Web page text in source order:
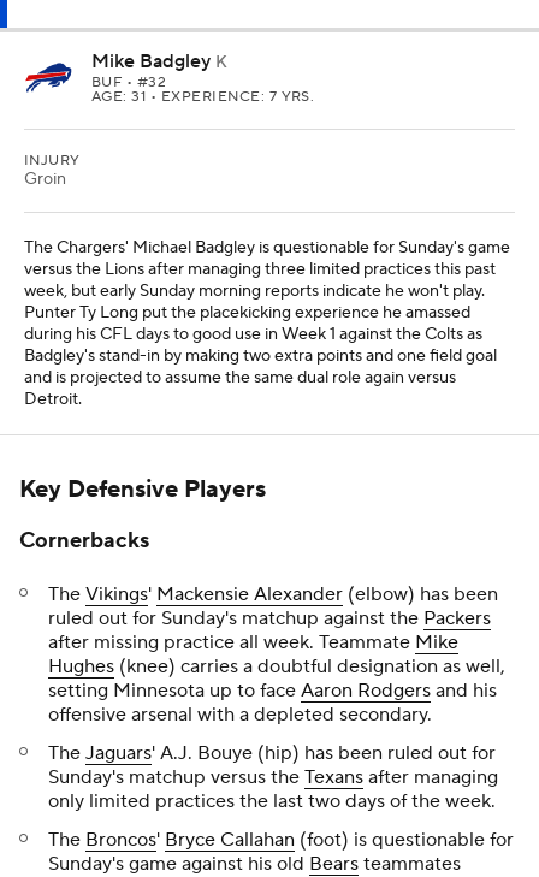
Mike Badgley K
BUF • #32
AGE: 31 • EXPERIENCE: 7 YRS.
INJURY
Groin
The Chargers' Michael Badgley is questionable for Sunday's game
versus the Lions after managing three limited practices this past
week, but early Sunday morning reports indicate he won't play.
Punter Ty Long put the placekicking experience he amassed
during his CFL days to good use in Week 1 against the Colts as
Badgley's stand-in by making two extra points and one field goal
and is projected to assume the same dual role again versus
Detroit.
Key Defensive Players
Cornerbacks
The Vikings' Mackensie Alexander (elbow) has been
ruled out for Sunday's matchup against the Packers
after missing practice all week. Teammate Mike
Hughes (knee) carries a doubtful designation as well,
setting Minnesota up to face Aaron Rodgers and his
offensive arsenal with a depleted secondary.
The Jaguars' A.J. Bouye (hip) has been ruled out for
Sunday's matchup versus the Texans after managing
only limited practices the last two days of the week.
The Broncos' Bryce Callahan (foot) is questionable for
Sunday's game against his old Bears teammates